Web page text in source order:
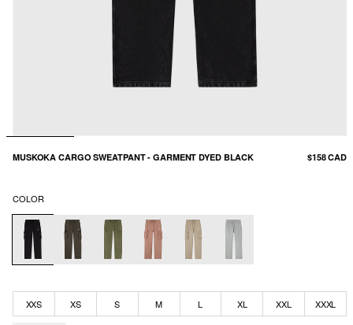
MUSKOKA CARGO SWEATPANT - GARMENT DYED BLACK $158 CAD
COLOR
XXS XS S M L XL XXL XXXL